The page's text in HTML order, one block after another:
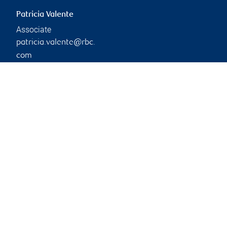
Patricia Valente
Associate
patricia.valente@rbc.
com